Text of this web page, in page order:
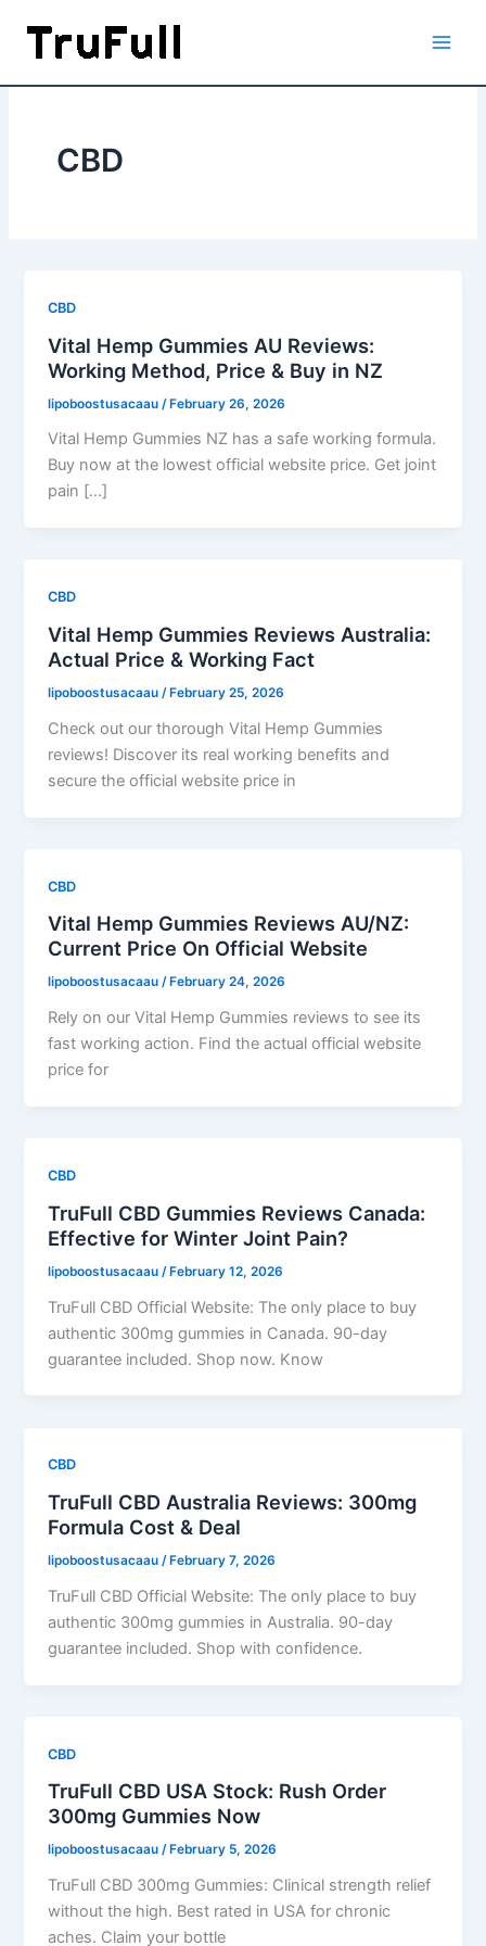
content
CBD
CBD
Vital Hemp Gummies AU Reviews:
Working Method, Price & Buy in NZ
lipoboostusacaau /February 26, 2026
Vital Hemp Gummies NZ has a safe working formula.
Buy now at the lowest official website price. Get joint
pain […]
CBD
Vital Hemp Gummies Reviews Australia:
Actual Price & Working Fact
lipoboostusacaau/ February 25, 2026
Check out our thorough Vital Hemp Gummies
reviews! Discover its real working benefits and
secure the official website price in
CBD
Vital Hemp Gummies Reviews AU/NZ:
Current Price On Official Website
lipoboostusacaau/ February 24, 2026
Rely on our Vital Hemp Gummies reviews to see its
fast working action. Find the actual official website
price for
CBD
TruFull CBD Gummies Reviews Canada:
Effective for Winter Joint Pain?
lipoboostusacaau /February 12, 2026
TruFull CBD Official Website: The only place to buy
authentic 300mg gummies in Canada. 90-day
guarantee included. Shop now. Know
CBD
TruFull CBD Australia Reviews: 300mg
Formula Cost & Deal
lipoboostusacaau/ February 7, 2026
TruFull CBD Official Website: The only place to buy
authentic 300mg gummies in Australia. 90-day
guarantee included. Shop with confidence.
CBD
TruFull CBD USA Stock: Rush Order
300mg Gummies Now
lipoboostusacaau/ February 5, 2026
TruFull CBD 300mg Gummies: Clinical strength relief
without the high. Best rated in USA for chronic
aches. Claim your bottle